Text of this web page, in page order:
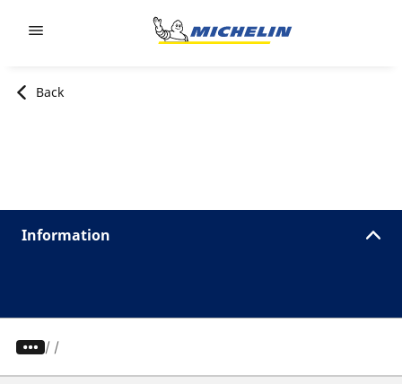
Back
Information
/